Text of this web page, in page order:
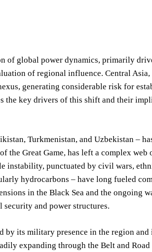
of global power dynamics, primarily
of regional influence. Central Asia,
generating considerable risk for
the key drivers of this shift and their
Turkmenistan, and Uzbekistan –
the Great Game, has left a complex
instability, punctuated by civil wars,
hydrocarbons – have long fueled
in the Black Sea and the ongoing
security and power structures.
its military presence in the region
expanding through the Belt and